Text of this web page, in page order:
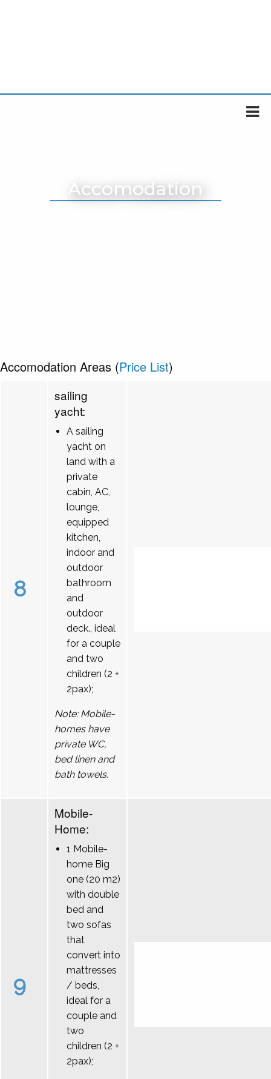
Accomodation
Accomodation Areas (Price List)
8
sailing
yacht:
A sailing
yacht on
land with a
private
cabin, AC,
lounge,
equipped
kitchen,
indoor and
outdoor
bathroom
and
outdoor
deck., ideal
for a couple
and two
children (2 +
2pax);
Note: Mobile-
homes have
private WC,
bed linen and
bath towels.
9
Mobile-
Home:
1 Mobile-
home Big
one (20 m2)
with double
bed and
two sofas
that
convert into
mattresses
/ beds,
ideal for a
couple and
two
children (2 +
2pax);